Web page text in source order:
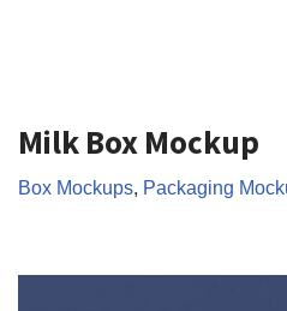
Milk Box Mockup
Box Mockups, Packaging